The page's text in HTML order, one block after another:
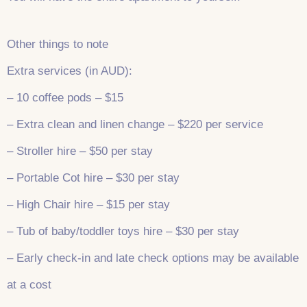
Other things to note
Extra services (in AUD):
– 10 coffee pods – $15
– Extra clean and linen change – $220 per service
– Stroller hire – $50 per stay
– Portable Cot hire – $30 per stay
– High Chair hire – $15 per stay
– Tub of baby/toddler toys hire – $30 per stay
– Early check-in and late check options may be available
at a cost